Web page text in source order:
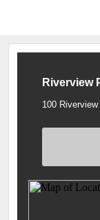
Riverview
100